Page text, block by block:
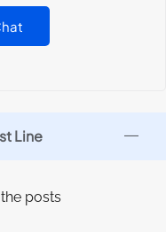
Line
posts